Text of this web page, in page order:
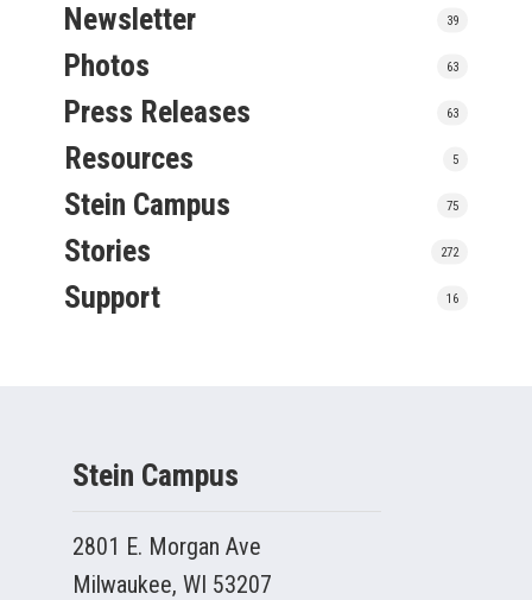
Newsletter 39
Photos 63
Press Releases 63
Resources 5
Stein Campus 75
Stories 272
Support 16
Stein Campus
2801 E. Morgan Ave
Milwaukee, WI 53207